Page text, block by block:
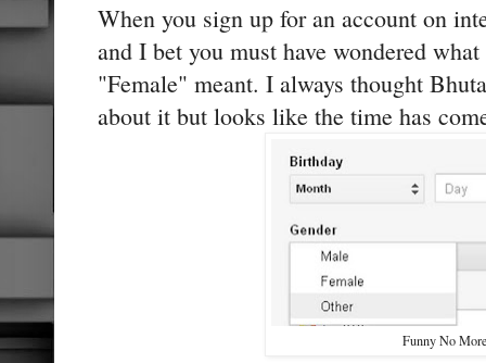
When you sign up for an account on
and I bet you must have wondered
"Female" meant. I always thought
about it but looks like the time has
Funny No More